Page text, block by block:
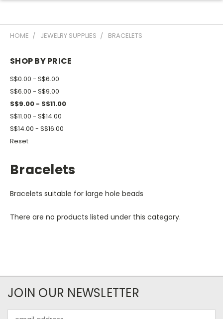
HOME JEWELRY SUPPLIES BRACELETS
SHOP BY PRICE
S$0.00 - S$6.00
S$6.00 - S$9.00
S$9.00 - S$11.00
S$11.00 - S$14.00
S$14.00 - S$16.00
Reset
Bracelets
Bracelets suitable for large hole beads
There are no products listed under this category.
JOIN OUR NEWSLETTER